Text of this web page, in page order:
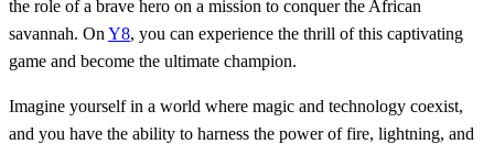
the role of a brave hero on a mission to conquer the African
savannah. On Y8, you can experience the thrill of this captivating
game and become the ultimate champion.
Imagine yourself in a world where magic and technology coexist,
and you have the ability to harness the power of fire, lightning, and